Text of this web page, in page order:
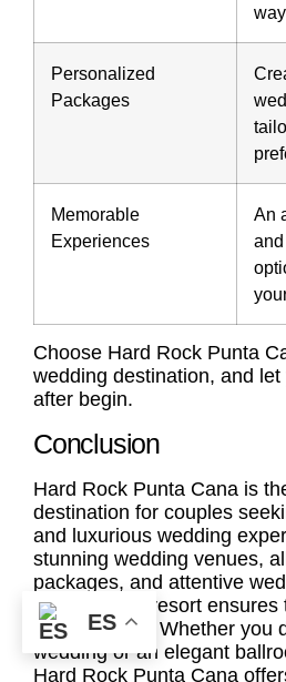
way
Personalized
Packages
Memorable
Experiences
An
Choose Hard Rock Punta
wedding destination, and
after begin.
Conclusion
Hard Rock Punta Cana is
destination for couples
and luxurious wedding
stunning wedding venues,
packages, and attentive
services, the resort
taken care of. Whether you
wedding or an elegant
Hard Rock Punta Cana
ES